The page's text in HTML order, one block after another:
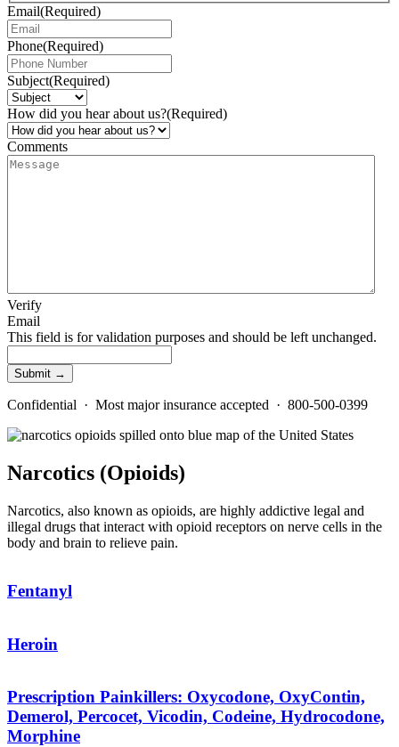
Email(Required)
Phone(Required)
Subject(Required)
How did you hear about us?(Required)
Comments
Verify
Email
This field is for validation purposes and should be left unchanged.
Confidential · Most major insurance accepted · 800-500-0399
Narcotics (Opioids)
Narcotics, also known as opioids, are highly addictive legal and
illegal drugs that interact with opioid receptors on nerve cells in the
body and brain to relieve pain.
Fentanyl
Heroin
Prescription Painkillers: Oxycodone, OxyContin,
Demerol, Percocet, Vicodin, Codeine, Hydrocodone,
Morphine